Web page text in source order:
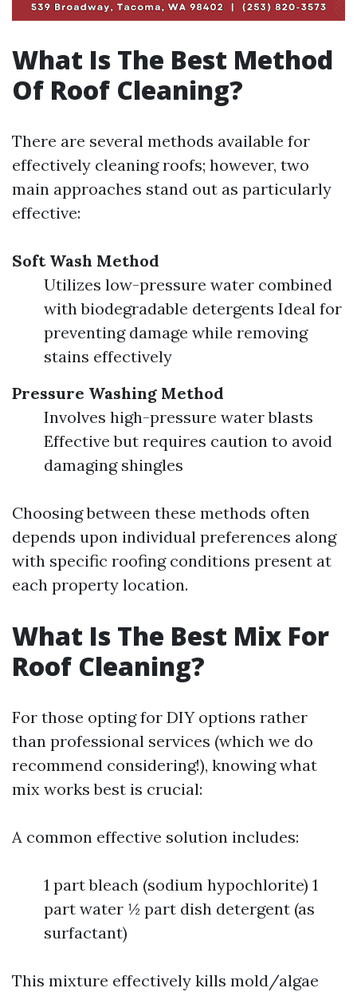
What Is The Best Method
Of Roof Cleaning?
There are several methods available for
effectively cleaning roofs; however, two
main approaches stand out as particularly
effective:
Soft Wash Method
Utilizes low-pressure water combined
with biodegradable detergents Ideal for
preventing damage while removing
stains effectively
Pressure Washing Method
Involves high-pressure water blasts
Effective but requires caution to avoid
damaging shingles
Choosing between these methods often
depends upon individual preferences along
with specific roofing conditions present at
each property location.
What Is The Best Mix For
Roof Cleaning?
For those opting for DIY options rather
than professional services (which we do
recommend considering!), knowing what
mix works best is crucial:
A common effective solution includes:
1 part bleach (sodium hypochlorite) 1
part water ½ part dish detergent (as
surfactant)
This mixture effectively kills mold/algae